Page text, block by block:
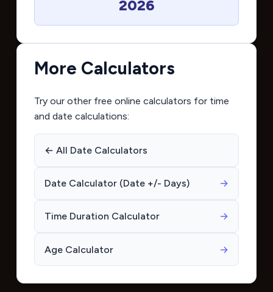
2026
More Calculators
Try our other free online calculators for time
and date calculations:
← All Date Calculators
Date Calculator (Date +/- Days) →
Time Duration Calculator →
Age Calculator →